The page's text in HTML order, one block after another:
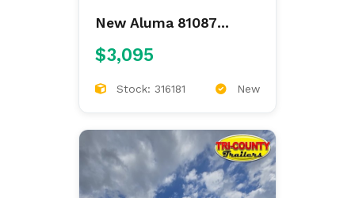
New Aluma 81087
FLAT BED
$3,095
Stock: 316181 New